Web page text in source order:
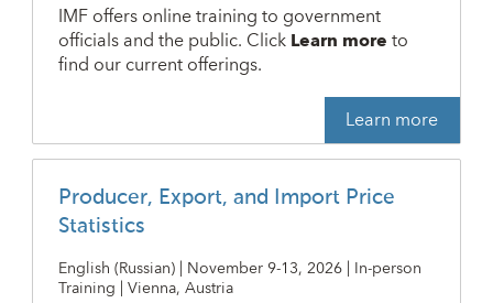
IMF offers online training to government
officials and the public. ClickLearn moreto
find our current offerings.
Learn more
Producer, Export, and Import Price
Statistics
English (Russian) | November 9-13, 2026 | In-person
Training | Vienna, Austria